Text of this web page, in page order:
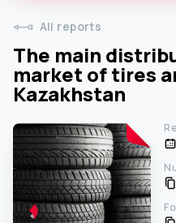
All reports
The main
market of tires
Kazakhstan